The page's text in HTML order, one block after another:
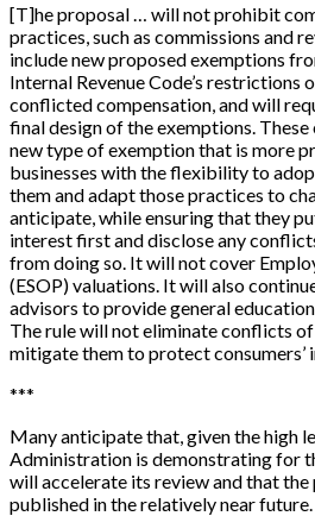
[T]he proposal … will not prohibit
practices, such as commissions and
include new proposed exemptions
Internal Revenue Code’s restrictions
conflicted compensation, and will
final design of the exemptions.
new type of exemption that is more
businesses with the flexibility to
them and adapt those practices to
anticipate, while ensuring that they
interest first and disclose any
from doing so. It will not cover
(ESOP) valuations. It will also
advisors to provide general
The rule will not eliminate conflicts
mitigate them to protect consumers’
***
Many anticipate that, given the high
Administration is demonstrating for
will accelerate its review and that
published in the relatively near future.